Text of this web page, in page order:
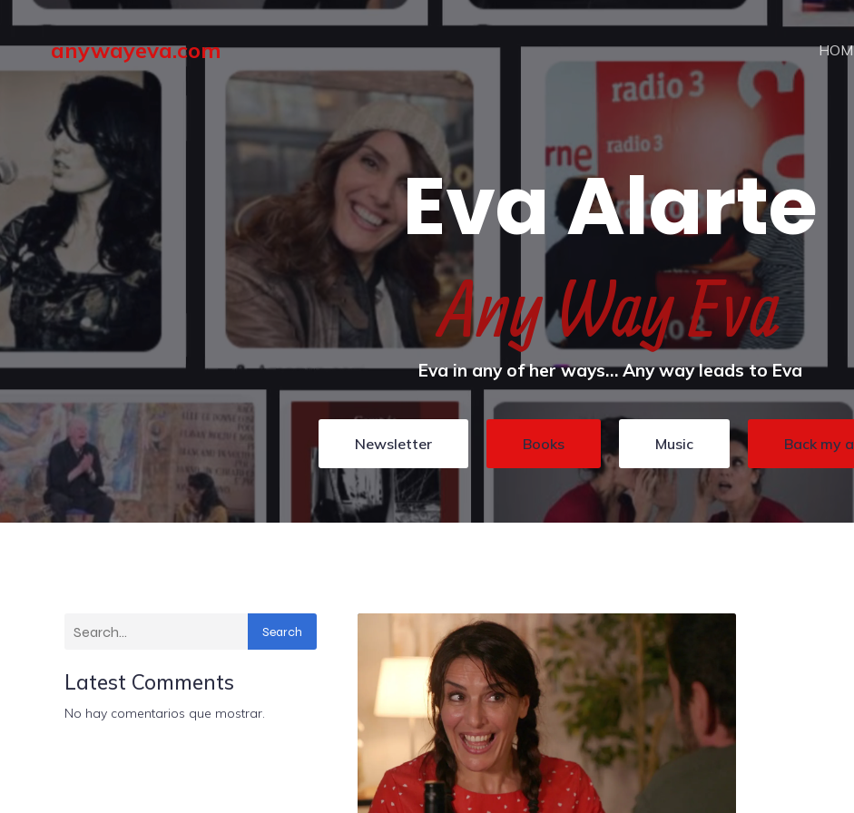
anywayeva.com
Eva Alarte
Any Way Eva
Eva in any of her ways… Any way leads to Eva
Newsletter Books Music Back my
Search
Latest Comments
No hay comentarios que mostrar.